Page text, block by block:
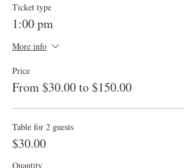
Ticket type
1:00 pm
More info
Price
From $30.00 to $150.00
Table for 2 guests
$30.00
Quantity